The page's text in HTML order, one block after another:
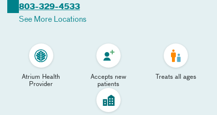
803-329-4533
See More Locations
Atrium Health
Provider
Accepts new
patients
Treats all ages